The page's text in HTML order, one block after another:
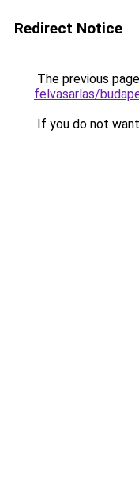
Redirect Notice
The previous
felvasarlas/
If you do not